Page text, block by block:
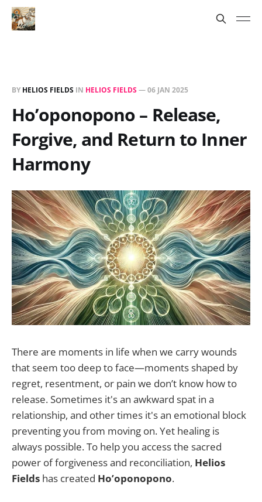
BY HELIOS FIELDS IN HELIOS FIELDS—06 JAN 2025
Ho’oponopono – Release,
Forgive, and Return to Inner
Harmony
There are moments in life when we carry wounds
that seem too deep to face—moments shaped by
regret, resentment, or pain we don’t know how to
release. Sometimes it's an awkward spat in a
relationship, and other times it's an emotional block
preventing you from moving on. Yet healing is
always possible. To help you access the sacred
power of forgiveness and reconciliation, Helios
Fields has created Ho’oponopono.